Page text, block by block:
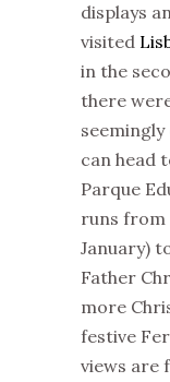
displays
visited
in the
there
can head
Parque
runs from
January)
Father
more
festive
views are